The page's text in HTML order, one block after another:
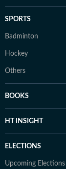
SPORTS
Badminton
Hockey
Others
BOOKS
HT INSIGHT
ELECTIONS
Upcoming Elections